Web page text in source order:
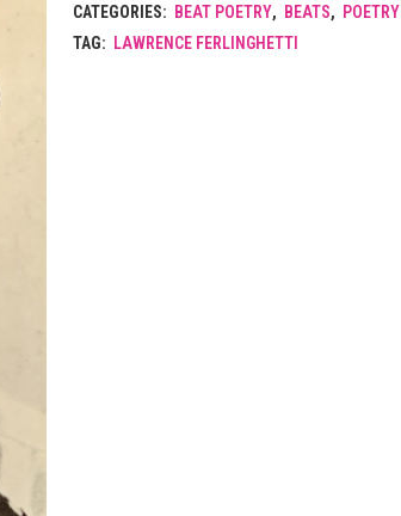
CATEGORIES: BEAT POETRY, BEATS, POETRY
TAG: LAWRENCE FERLINGHETTI